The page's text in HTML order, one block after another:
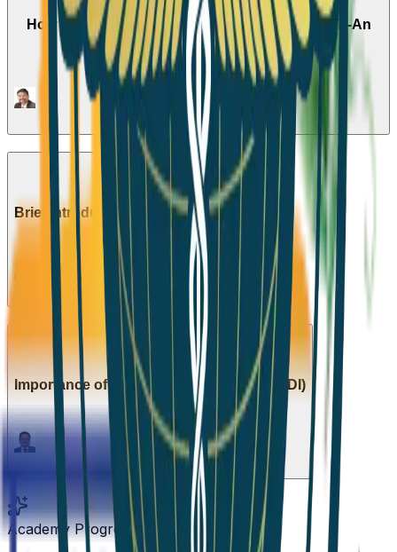
How to Tackle the Current Pandemic Situation? -An
Expert's Opinion
Episode
Season 4
Brief Introduction to the Agendas of API
Season 5
Importance of Beta Cells in Diabetes(HINDI)
Episode
Academy Progress